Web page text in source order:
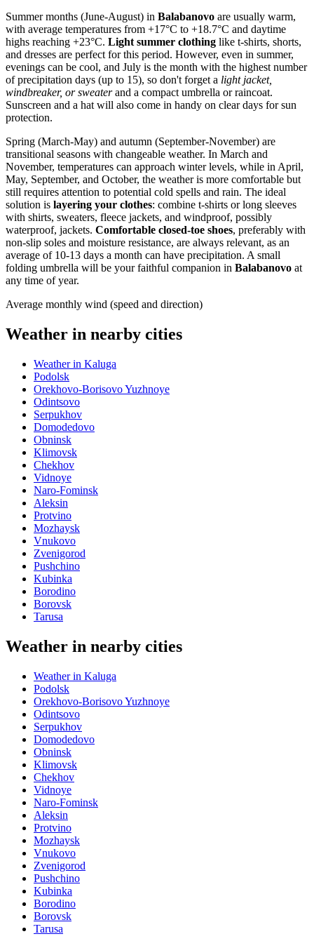
Summer months (June-August) in Balabanovo are usually warm,
with average temperatures from +17°C to +18.7°C and daytime
highs reaching +23°C. Light summer clothing like t-shirts, shorts,
and dresses are perfect for this period. However, even in summer,
evenings can be cool, and July is the month with the highest number
of precipitation days (up to 15), so don't forget a light jacket,
windbreaker, or sweaterand a compact umbrella or raincoat.
Sunscreen and a hat will also come in handy on clear days for sun
protection.
Spring (March-May) and autumn (September-November) are
transitional seasons with changeable weather. In March and
November, temperatures can approach winter levels, while in April,
May, September, and October, the weather is more comfortable but
still requires attention to potential cold spells and rain. The ideal
solution is layering your clothes: combine t-shirts or long sleeves
with shirts, sweaters, fleece jackets, and windproof, possibly
waterproof, jackets. Comfortable closed-toe shoes, preferably with
non-slip soles and moisture resistance, are always relevant, as an
average of 10-13 days a month can have precipitation. A small
folding umbrella will be your faithful companion in Balabanovo at
any time of year.
Average monthly wind (speed and direction)
Weather in nearby cities
Weather in Kaluga
Podolsk
Orekhovo-Borisovo Yuzhnoye
Odintsovo
Serpukhov
Domodedovo
Obninsk
Klimovsk
Chekhov
Vidnoye
Naro-Fominsk
Aleksin
Protvino
Mozhaysk
Vnukovo
Zvenigorod
Pushchino
Kubinka
Borodino
Borovsk
Tarusa
Weather in nearby cities
Weather in Kaluga
Podolsk
Orekhovo-Borisovo Yuzhnoye
Odintsovo
Serpukhov
Domodedovo
Obninsk
Klimovsk
Chekhov
Vidnoye
Naro-Fominsk
Aleksin
Protvino
Mozhaysk
Vnukovo
Zvenigorod
Pushchino
Kubinka
Borodino
Borovsk
Tarusa